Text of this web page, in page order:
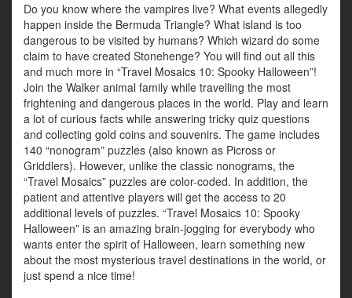
Do you know where the vampires live? What events allegedly
happen inside the Bermuda Triangle? What island is too
dangerous to be visited by humans? Which wizard do some
claim to have created Stonehenge? You will find out all this
and much more in “Travel Mosaics 10: Spooky Halloween”!
Join the Walker animal family while travelling the most
frightening and dangerous places in the world. Play and learn
a lot of curious facts while answering tricky quiz questions
and collecting gold coins and souvenirs. The game includes
140 “nonogram” puzzles (also known as Picross or
Griddlers). However, unlike the classic nonograms, the
“Travel Mosaics” puzzles are color-coded. In addition, the
patient and attentive players will get the access to 20
additional levels of puzzles. “Travel Mosaics 10: Spooky
Halloween” is an amazing brain-jogging for everybody who
wants enter the spirit of Halloween, learn something new
about the most mysterious travel destinations in the world, or
just spend a nice time!